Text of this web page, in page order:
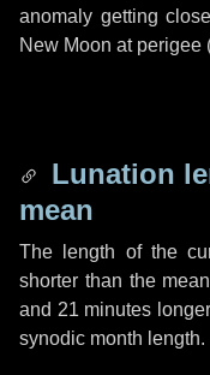
anomaly getting
New Moon at perigee
Lunation
mean
The length of the
shorter than the
and 21 minutes
synodic month length.